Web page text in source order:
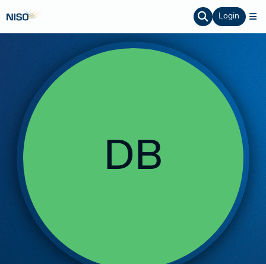
Login
DB